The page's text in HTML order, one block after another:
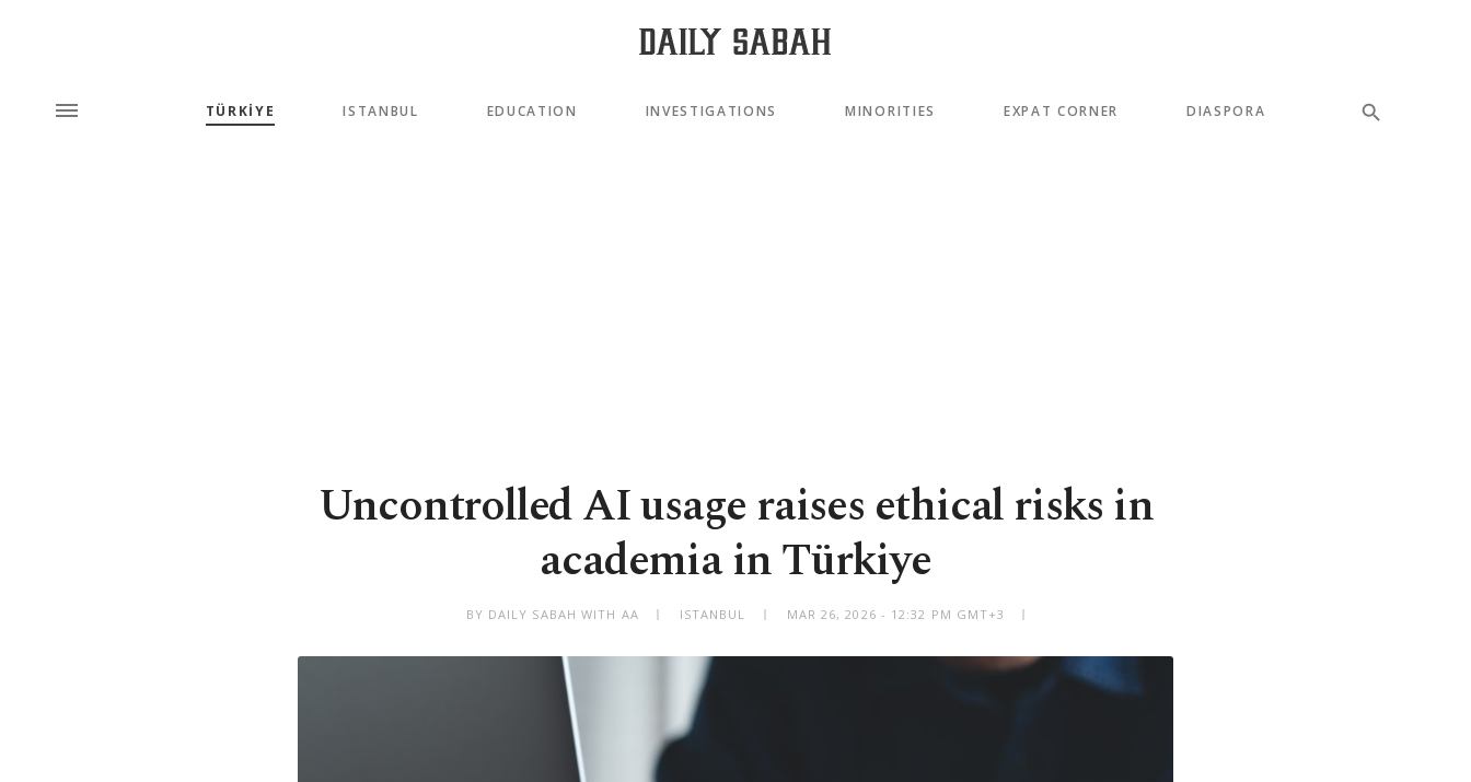
TÜRKİYE ISTANBUL EDUCATION INVESTIGATIONS MINORITIES EXPAT CORNER DIASPORA
Uncontrolled AI usage raises ethical risks in
academia in Türkiye
BY DAILY SABAH WITH AA ISTANBUL MAR 26, 2026 - 12:32 PM GMT+3